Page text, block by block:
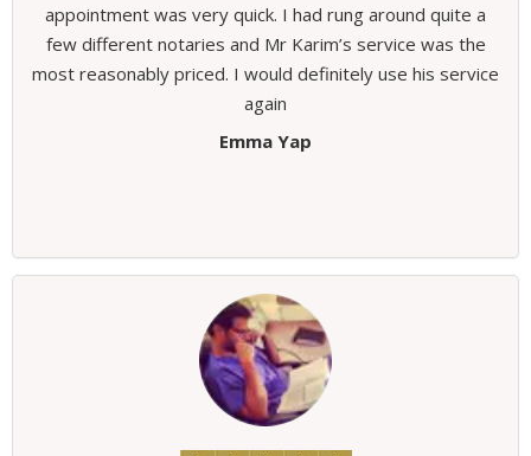
appointment was very quick. I had rung around quite a
few different notaries and Mr Karim’s service was the
most reasonably priced. I would definitely use his service
again
Emma Yap